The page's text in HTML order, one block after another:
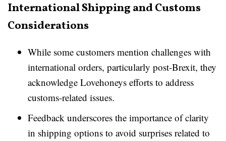
International Shipping and Customs
Considerations
While some customers mention challenges with
international orders, particularly post-Brexit, they
acknowledge Lovehoneys efforts to address
customs-related issues.
Feedback underscores the importance of clarity
in shipping options to avoid surprises related to